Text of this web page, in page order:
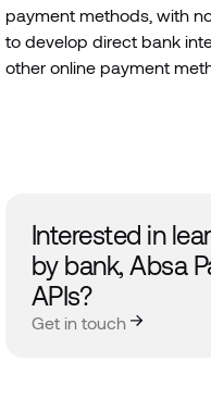
payment methods, with
to develop direct bank
other online payment
Interested in
by bank, Absa
APIs?
Get in touch